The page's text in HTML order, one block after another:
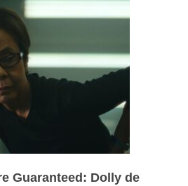
Guaranteed: Dolly de